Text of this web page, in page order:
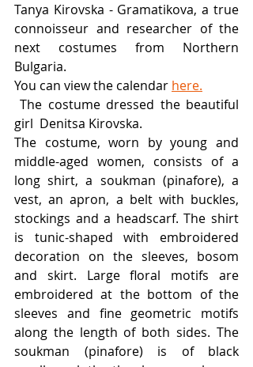
Tanya Kirovska - Gramatikova, a true
connoisseur and researcher of the
next costumes from Northern
Bulgaria.
You can view the calendar here.
The costume dressed the beautiful
girl  Denitsa Kirovska.
The costume, worn by young and
middle-aged women, consists of a
long shirt, a soukman (pinafore), a
vest, an apron, a belt with buckles,
stockings and a headscarf. The shirt
is tunic-shaped with embroidered
decoration on the sleeves, bosom
and skirt. Large floral motifs are
embroidered at the bottom of the
sleeves and fine geometric motifs
along the length of both sides. The
soukman (pinafore) is of black